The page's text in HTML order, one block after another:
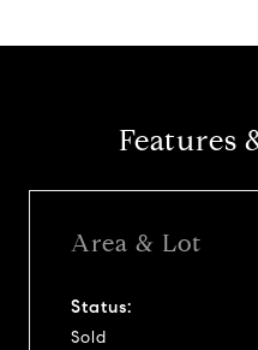
Features
Area & Lot
Status:
Sold